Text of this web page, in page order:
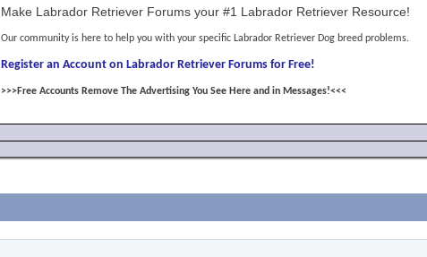
Make Labrador Retriever Forums your #1 Labrador Retriever Resource!
Our community is here to help you with your specific Labrador Retriever Dog breed problems.
Register an Account on Labrador Retriever Forums for Free!
>>>Free Accounts Remove The Advertising You See Here and in Messages!<<<